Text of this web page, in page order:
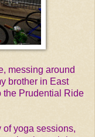
messing around
brother in East
the Prudential Ride
of yoga sessions,